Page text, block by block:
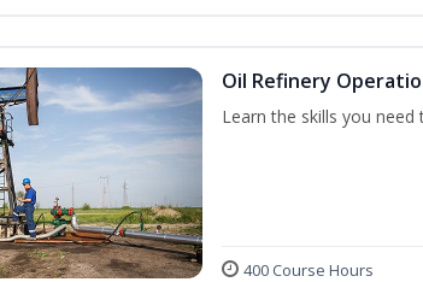
Oil Refinery
Learn the skills you
400 Course Hours